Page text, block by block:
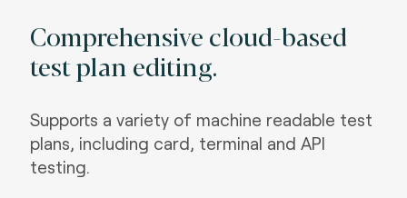
Comprehensive cloud-based
test plan editing.
Supports a variety of machine readable test
plans, including card, terminal and API
testing.